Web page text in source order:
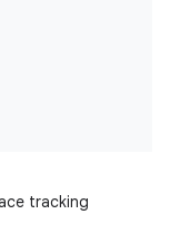
tracking